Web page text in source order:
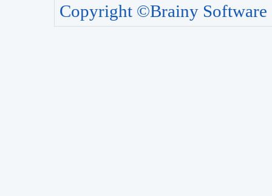
Copyright ©Brainy Software